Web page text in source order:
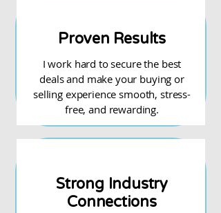
Proven Results
I work hard to secure the best
deals and make your buying or
selling experience smooth, stress-
free, and rewarding.
Strong Industry
Connections